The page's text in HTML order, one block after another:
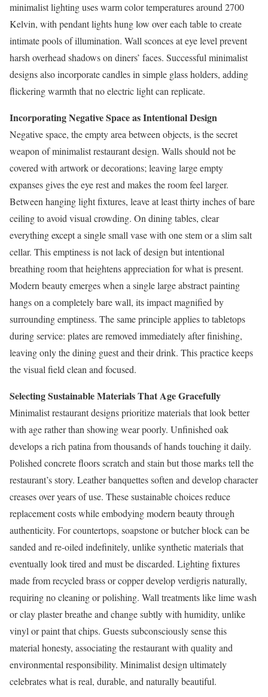
minimalist lighting uses warm color temperatures around 2700
Kelvin, with pendant lights hung low over each table to create
intimate pools of illumination. Wall sconces at eye level prevent
harsh overhead shadows on diners’ faces. Successful minimalist
designs also incorporate candles in simple glass holders, adding
flickering warmth that no electric light can replicate.
Incorporating Negative Space as Intentional Design
Negative space, the empty area between objects, is the secret
weapon of minimalist restaurant design. Walls should not be
covered with artwork or decorations; leaving large empty
expanses gives the eye rest and makes the room feel larger.
Between hanging light fixtures, leave at least thirty inches of bare
ceiling to avoid visual crowding. On dining tables, clear
everything except a single small vase with one stem or a slim salt
cellar. This emptiness is not lack of design but intentional
breathing room that heightens appreciation for what is present.
Modern beauty emerges when a single large abstract painting
hangs on a completely bare wall, its impact magnified by
surrounding emptiness. The same principle applies to tabletops
during service: plates are removed immediately after finishing,
leaving only the dining guest and their drink. This practice keeps
the visual field clean and focused.
Selecting Sustainable Materials That Age Gracefully
Minimalist restaurant designs prioritize materials that look better
with age rather than showing wear poorly. Unfinished oak
develops a rich patina from thousands of hands touching it daily.
Polished concrete floors scratch and stain but those marks tell the
restaurant’s story. Leather banquettes soften and develop character
creases over years of use. These sustainable choices reduce
replacement costs while embodying modern beauty through
authenticity. For countertops, soapstone or butcher block can be
sanded and re-oiled indefinitely, unlike synthetic materials that
eventually look tired and must be discarded. Lighting fixtures
made from recycled brass or copper develop verdigris naturally,
requiring no cleaning or polishing. Wall treatments like lime wash
or clay plaster breathe and change subtly with humidity, unlike
vinyl or paint that chips. Guests subconsciously sense this
material honesty, associating the restaurant with quality and
environmental responsibility. Minimalist design ultimately
celebrates what is real, durable, and naturally beautiful.